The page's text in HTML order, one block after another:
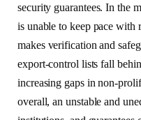
security guarantees. In the
is unable to keep pace with
makes verification and
export-control lists fall
increasing gaps in non-
overall, an unstable and